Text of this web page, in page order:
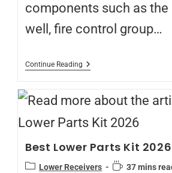
components such as the
well, fire control group…
Continue Reading
Best Lower Parts Kit 2026
Lower Receivers 37 mins